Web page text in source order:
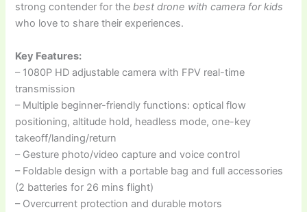
strong contender for thebest drone with camera for kids
who love to share their experiences.
Key Features:
– 1080P HD adjustable camera with FPV real-time
transmission
– Multiple beginner-friendly functions: optical flow
positioning, altitude hold, headless mode, one-key
takeoff/landing/return
– Gesture photo/video capture and voice control
– Foldable design with a portable bag and full accessories
(2 batteries for 26 mins flight)
– Overcurrent protection and durable motors